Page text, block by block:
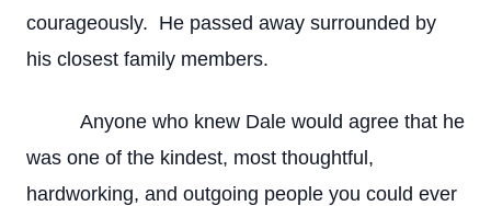
courageously. He passed away surrounded by
his closest family members.
Anyone who knew Dale would agree that he
was one of the kindest, most thoughtful,
hardworking, and outgoing people you could ever